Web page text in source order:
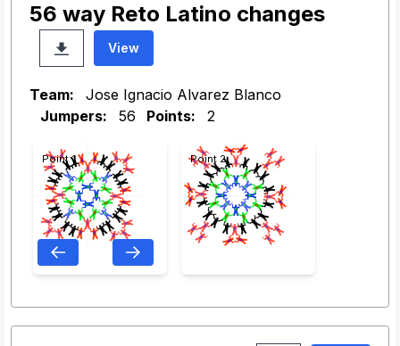
56 way Reto Latino changes
View
Team:
Jose Ignacio Alvarez Blanco
Jumpers:
56 Points: 2
Point 1 Point 2